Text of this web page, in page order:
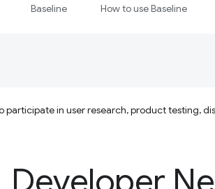
Baseline How to use Baseline
in user research, product testing,